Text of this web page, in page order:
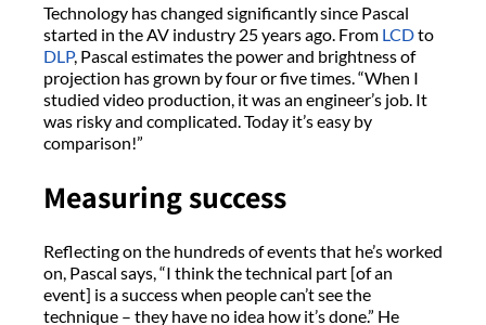
Technology has changed significantly since Pascal
started in the AV industry 25 years ago. From LCDto
DLP, Pascal estimates the power and brightness of
projection has grown by four or five times. “When I
studied video production, it was an engineer’s job. It
was risky and complicated. Today it’s easy by
comparison!”
Measuring success
Reflecting on the hundreds of events that he’s worked
on, Pascal says, “I think the technical part [of an
event] is a success when people can’t see the
technique – they have no idea how it’s done.” He